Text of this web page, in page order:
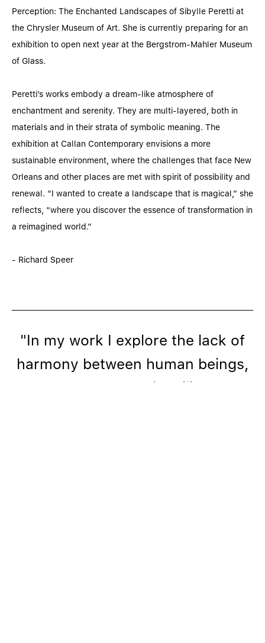
Perception: The Enchanted Landscapes of Sibylle Peretti at
the Chrysler Museum of Art. She is currently preparing for an
exhibition to open next year at the Bergstrom-Mahler Museum
of Glass.
Peretti’s works embody a dream-like atmosphere of
enchantment and serenity. They are multi-layered, both in
materials and in their strata of symbolic meaning. The
exhibition at Callan Contemporary envisions a more
sustainable environment, where the challenges that face New
Orleans and other places are met with spirit of possibility and
renewal. “I wanted to create a landscape that is magical,” she
reflects, “where you discover the essence of transformation in
a reimagined world.”
- Richard Speer
"In my work I explore the lack of
harmony between human beings,
nature, and our inability of